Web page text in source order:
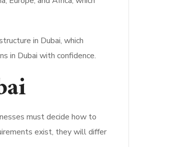
in Dubai, which
in Dubai with confidence.
must decide how to
exist, they will differ